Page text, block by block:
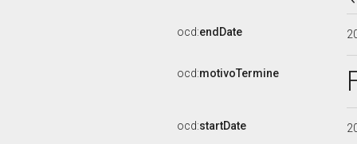
ocd:endDate
ocd:motivoTermine
ocd:startDate